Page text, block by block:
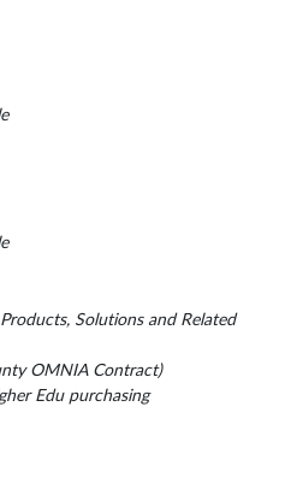
Solutions and Related
OMNIA Contract)
Edu purchasing